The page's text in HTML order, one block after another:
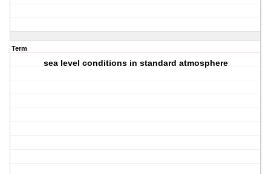
Term
sea level conditions in standard atmosphere